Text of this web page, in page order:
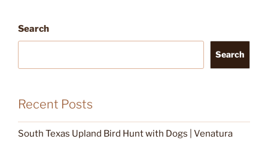
Search
Search
Recent Posts
South Texas Upland Bird Hunt with Dogs | Venatura